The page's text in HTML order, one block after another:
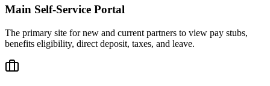
Main Self-Service Portal
The primary site for new and current partners to view pay stubs,
benefits eligibility, direct deposit, taxes, and leave.